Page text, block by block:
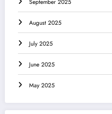
September 2025
August 2025
July 2025
June 2025
May 2025